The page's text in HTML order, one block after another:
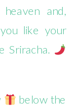
and,
like your
Sriracha.
below the